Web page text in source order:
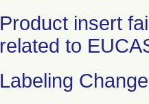
Product insert
related to
Labeling